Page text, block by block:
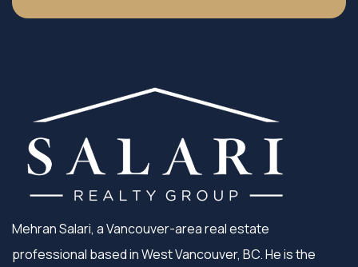
Mehran Salari, a Vancouver-area real estate
professional based in West Vancouver, BC. He is the